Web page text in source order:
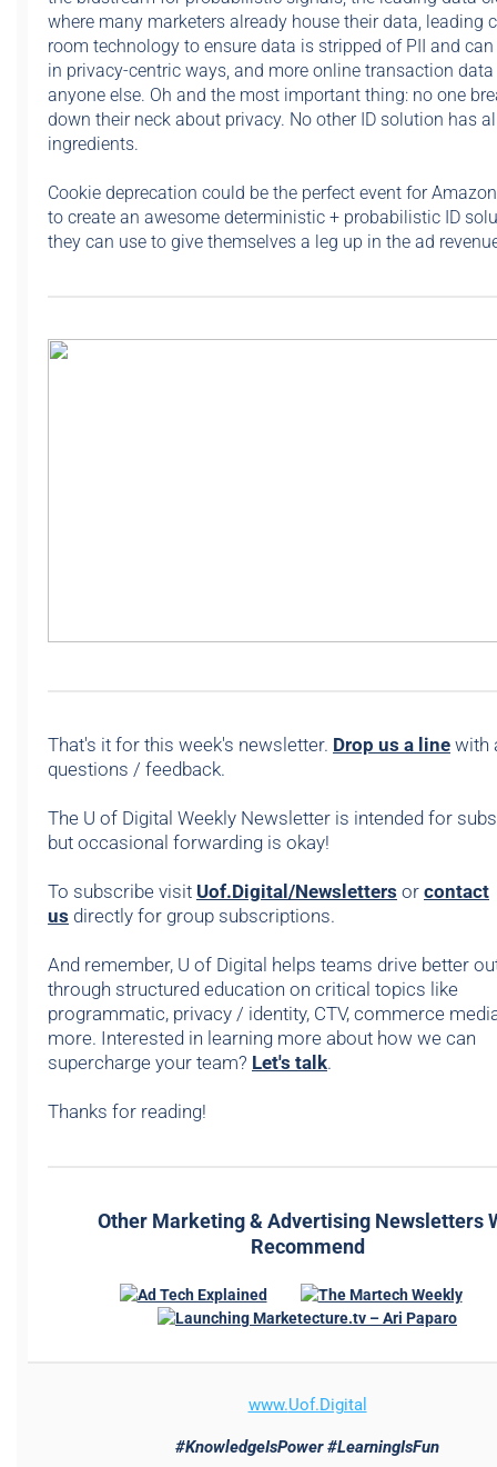
where many marketers already house their data, leading
room technology to ensure data is stripped of PII and can
in privacy-centric ways, and more online transaction
anyone else. Oh and the most important thing: no one
down their neck about privacy. No other ID solution has
ingredients.
Cookie deprecation could be the perfect event for Amazon
to create an awesome deterministic + probabilistic ID
they can use to give themselves a leg up in the ad
That's it for this week's newsletter. Drop us a line with
questions / feedback.
The U of Digital Weekly Newsletter is intended for
but occasional forwarding is okay!
To subscribe visit Uof.Digital/Newsletters or contact
us directly for group subscriptions.
And remember, U of Digital helps teams drive better
through structured education on critical topics like
programmatic, privacy / identity, CTV, commerce
more. Interested in learning more about how we can
supercharge your team? Let's talk.
Thanks for reading!
Other Marketing & Advertising Newsletters
Recommend
www.Uof.Digital
#KnowledgeIsPower #LearningIsFun